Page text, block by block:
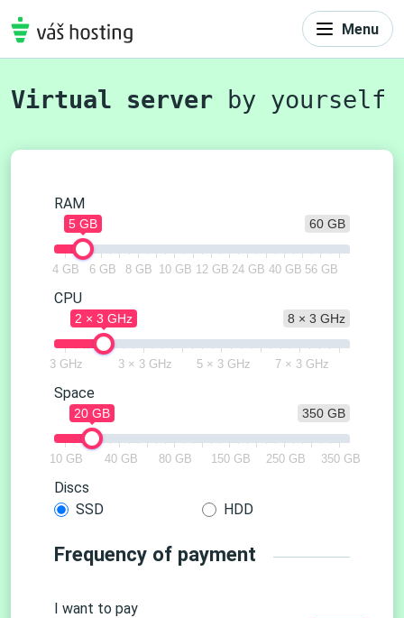
Menu
Virtual server by yourself
RAM
60 GB
5 GB
4 GB 6 GB 8 GB 10 GB 12 GB 24 GB 40 GB 56 GB
CPU
8 × 3 GHz
2 × 3 GHz
3 GHz 3 × 3 GHz 5 × 3 GHz 7 × 3 GHz
Space
350 GB
20 GB
10 GB 40 GB 80 GB 150 GB 250 GB 350 GB
Discs
SSD
HDD
Frequency of payment
I want to pay